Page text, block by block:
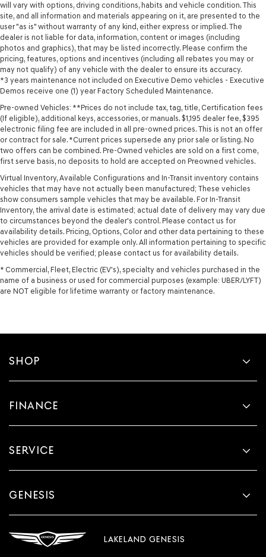
will vary with options, driving conditions, habits and vehicle condition. This
site, and all information and materials appearing on it, are presented to the
user "as is" without warranty of any kind, either express or implied. The
dealer is not liable for data, information, content or images (including
photos and graphics), that may be listed incorrectly. Please confirm the
pricing, features, options and incentives (including all rebates you may or
may not qualify) of any vehicle with the dealer to ensure its accuracy.
*3 years maintenance not included on Executive Demo vehicles - Executive
Demos receive one (1) year Factory Scheduled Maintenance.
Pre-owned Vehicles: **Prices do not include tax, tag, title, Certification fees
(If eligible), additional keys, accessories, or manuals. $1,195 dealer fee, $395
electronic filing fee are included in all pre-owned prices. This is not an offer
or contract for sale. *Current prices supersede any prior sale or listing. No
two offers can be combined. Pre-Owned vehicles are sold on a first come,
first serve basis, no deposits to hold are accepted on Preowned vehicles.
Virtual Inventory, Available Configurations and In-Transit inventory contains
vehicles that may have not actually been manufactured; These vehicles
show consumers sample vehicles that may be available. For In-Transit
Inventory, the arrival date is estimated; actual date of delivery may vary due
to circumstances beyond the dealer's control. Please contact us for
availability details. Pricing, Options, Color and other data pertaining to these
vehicles are provided for example only. All information pertaining to specific
vehicles should be verified; please contact us for availability details.
* Commercial, Fleet, Electric (EV's), specialty and vehicles purchased in the
name of a business or used for commercial purposes (example: UBER/LYFT)
are NOT eligible for lifetime warranty or factory maintenance.
SHOP
FINANCE
SERVICE
GENESIS
LAKELAND GENESIS